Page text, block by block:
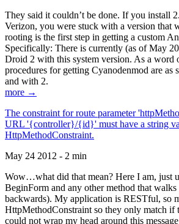
They said it couldn’t be done. If you install
Verizon, you were stuck with a version that
rooting is the first step in getting a custom
Specifically: There is currently (as of May
Droid 2 with this system version. As a word
procedures for getting Cyanodenmod are as
and with 2.
more →
The constraint for route parameter
URL '{controller}/{id}' must have a string
HttpMethodConstraint.
May 24 2012 - 2 min
Wow…what did that mean? Here I am, just
BeginForm and any other method that walks
backwards). My application is RESTful, so
HttpMethodConstraint so they only match if
could not wrap my head around this